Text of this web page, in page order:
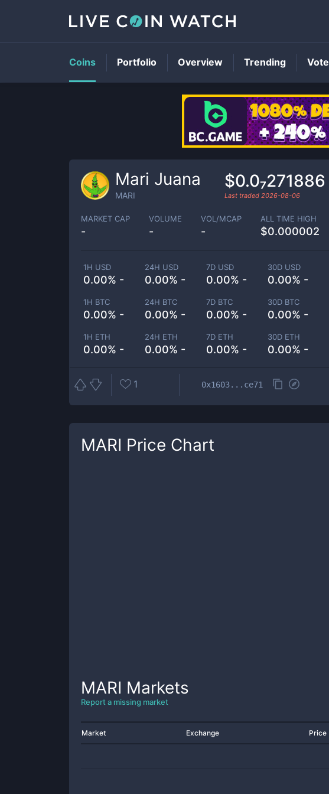
Mari Juana
MARI
$0.0₇271886
Last traded 2026-08-06
MARKET CAP
-
VOLUME
-
VOL/MCAP
-
ALL TIME HIGH
$0.000002
1H USD
0.00% -
24H USD
0.00% -
7D USD
0.00% -
30D USD
0.00% -
1H BTC
0.00% -
24H BTC
0.00% -
7D BTC
0.00% -
30D BTC
0.00% -
1H ETH
0.00% -
24H ETH
0.00% -
7D ETH
0.00% -
30D ETH
0.00% -
1 0x1603...ce71
MARI Price Chart
MARI Markets
Report a missing market
Market Exchange Price
Coins Portfolio Overview Trending Vote